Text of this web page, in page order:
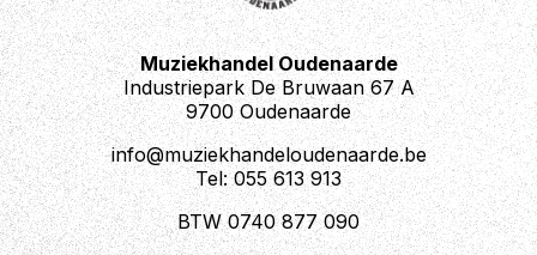
Muziekhandel Oudenaarde
Industriepark De Bruwaan 67 A
9700 Oudenaarde
info@muziekhandeloudenaarde.be
Tel: 055 613 913
BTW 0740 877 090